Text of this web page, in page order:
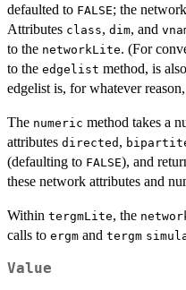
defaulted to FALSE; the
Attributes class, dim, and
to the networkLite. (For
to the edgelist method, is
edgelist is, for whatever
The numeric method takes a
attributes directed ,
(defaulting to FALSE), and
these network attributes and
Within tergmLite, the
calls to ergm and tergm
Value